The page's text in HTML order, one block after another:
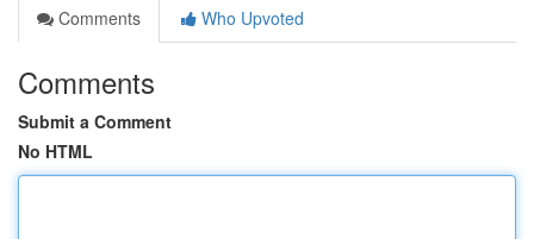
Comments
Who Upvoted
Comments
Submit a Comment
No HTML